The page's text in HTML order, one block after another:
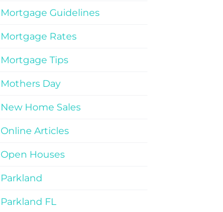
Mortgage Guidelines
Mortgage Rates
Mortgage Tips
Mothers Day
New Home Sales
Online Articles
Open Houses
Parkland
Parkland FL